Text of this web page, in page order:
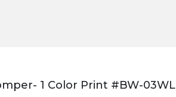
1 Color Print #BW-03WL